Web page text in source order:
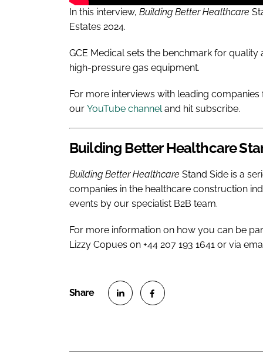
In this interview, Building Better Healthcare
Estates 2024.
GCE Medical sets the benchmark for
high-pressure gas equipment.
For more interviews with leading
our YouTube channeland hit subscribe.
Building Better Healthcare
Building Better Healthcare Stand Side is a
companies in the healthcare construction
events by our specialist B2B team.
For more information on how you can be
Lizzy Copues on +44 207 193 1641 or via